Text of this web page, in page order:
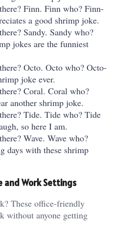
Finn. Finn who? Finn-
a good shrimp joke.
Sandy. Sandy who?
jokes are the funniest
Octo. Octo who? Octo-
joke ever.
Coral. Coral who?
another shrimp joke.
Tide. Tide who? Tide
so here I am.
Wave. Wave who?
days with these shrimp
and Work Settings
These office-friendly
without anyone getting